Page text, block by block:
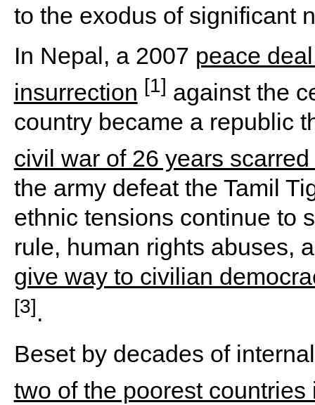
to the exodus of significant
In Nepal, a 2007 peace
insurrection [1] against the
country became a republic
civil war of 26 years
the army defeat the Tamil
ethnic tensions continue to
rule, human rights abuses,
give way to civilian
[3].
Beset by decades of
two of the poorest countries